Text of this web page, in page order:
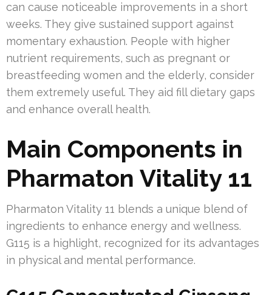
can cause noticeable improvements in a short
weeks. They give sustained support against
momentary exhaustion. People with higher
nutrient requirements, such as pregnant or
breastfeeding women and the elderly, consider
them extremely useful. They aid fill dietary gaps
and enhance overall health.
Main Components in
Pharmaton Vitality 11
Pharmaton Vitality 11 blends a unique blend of
ingredients to enhance energy and wellness.
G115 is a highlight, recognized for its advantages
in physical and mental performance.